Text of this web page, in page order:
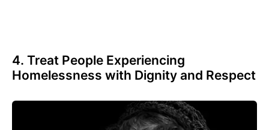
4. Treat People Experiencing
Homelessness with Dignity and Respect